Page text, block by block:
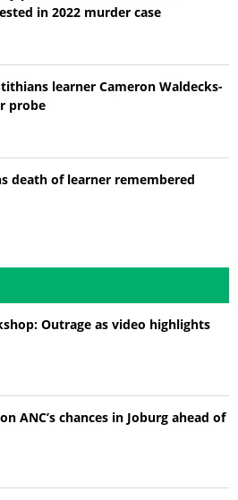
in 2022 murder case
learner Cameron Waldecks-
probe
death of learner remembered
Outrage as video highlights
ANC’s chances in Joburg ahead of